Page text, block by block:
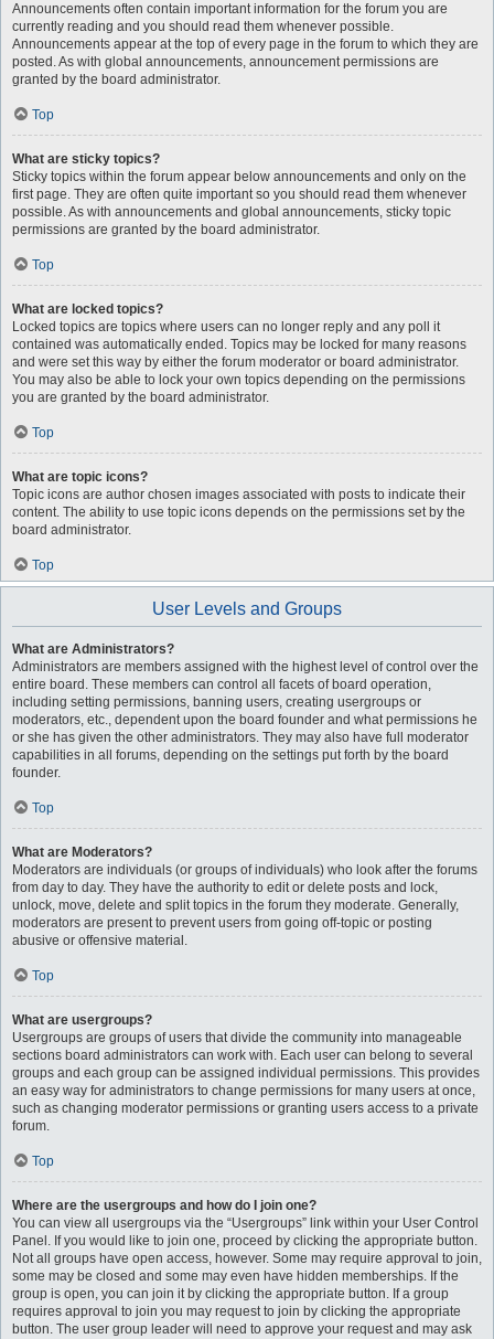
Announcements often contain important information for the forum you are
currently reading and you should read them whenever possible.
Announcements appear at the top of every page in the forum to which they are
posted. As with global announcements, announcement permissions are
granted by the board administrator.
Top
What are sticky topics?
Sticky topics within the forum appear below announcements and only on the
first page. They are often quite important so you should read them whenever
possible. As with announcements and global announcements, sticky topic
permissions are granted by the board administrator.
Top
What are locked topics?
Locked topics are topics where users can no longer reply and any poll it
contained was automatically ended. Topics may be locked for many reasons
and were set this way by either the forum moderator or board administrator.
You may also be able to lock your own topics depending on the permissions
you are granted by the board administrator.
Top
What are topic icons?
Topic icons are author chosen images associated with posts to indicate their
content. The ability to use topic icons depends on the permissions set by the
board administrator.
Top
User Levels and Groups
What are Administrators?
Administrators are members assigned with the highest level of control over the
entire board. These members can control all facets of board operation,
including setting permissions, banning users, creating usergroups or
moderators, etc., dependent upon the board founder and what permissions he
or she has given the other administrators. They may also have full moderator
capabilities in all forums, depending on the settings put forth by the board
founder.
Top
What are Moderators?
Moderators are individuals (or groups of individuals) who look after the forums
from day to day. They have the authority to edit or delete posts and lock,
unlock, move, delete and split topics in the forum they moderate. Generally,
moderators are present to prevent users from going off-topic or posting
abusive or offensive material.
Top
What are usergroups?
Usergroups are groups of users that divide the community into manageable
sections board administrators can work with. Each user can belong to several
groups and each group can be assigned individual permissions. This provides
an easy way for administrators to change permissions for many users at once,
such as changing moderator permissions or granting users access to a private
forum.
Top
Where are the usergroups and how do I join one?
You can view all usergroups via the “Usergroups” link within your User Control
Panel. If you would like to join one, proceed by clicking the appropriate button.
Not all groups have open access, however. Some may require approval to join,
some may be closed and some may even have hidden memberships. If the
group is open, you can join it by clicking the appropriate button. If a group
requires approval to join you may request to join by clicking the appropriate
button. The user group leader will need to approve your request and may ask